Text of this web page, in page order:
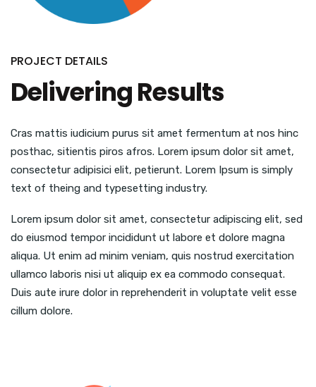
PROJECT DETAILS
Delivering Results
Cras mattis iudicium purus sit amet fermentum at nos hinc
posthac, sitientis piros afros. Lorem ipsum dolor sit amet,
consectetur adipisici elit, petierunt. Lorem Ipsum is simply
text of theing and typesetting industry.
Lorem ipsum dolor sit amet, consectetur adipiscing elit, sed
do eiusmod tempor incididunt ut labore et dolore magna
aliqua. Ut enim ad minim veniam, quis nostrud exercitation
ullamco laboris nisi ut aliquip ex ea commodo consequat.
Duis aute irure dolor in reprehenderit in voluptate velit esse
cillum dolore.